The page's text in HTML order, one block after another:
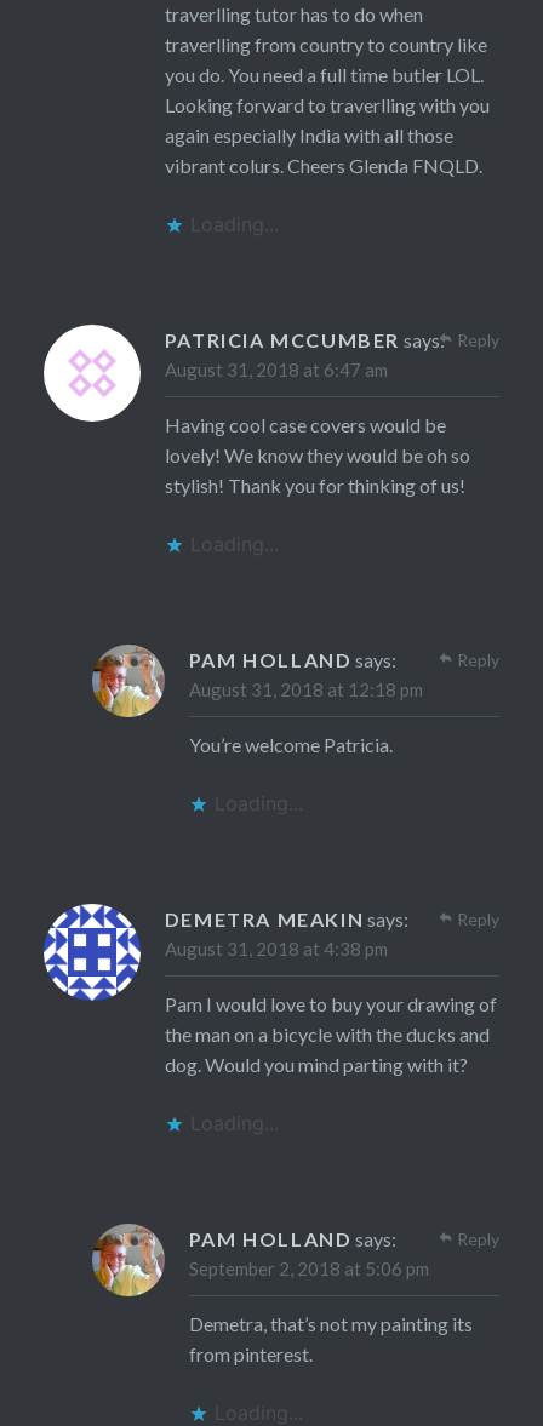
traverlling tutor has to do when
traverlling from country to country like
you do. You need a full time butler LOL.
Looking forward to traverlling with you
again especially India with all those
vibrant colurs. Cheers Glenda FNQLD.
Loading...
PATRICIA MCCUMBER says:
August 31, 2018 at 6:47 am
Having cool case covers would be
lovely! We know they would be oh so
stylish! Thank you for thinking of us!
Loading...
Reply
PAM HOLLAND says:
August 31, 2018 at 12:18 pm
You’re welcome Patricia.
Loading...
Reply
DEMETRA MEAKIN says:
August 31, 2018 at 4:38 pm
Pam I would love to buy your drawing of
the man on a bicycle with the ducks and
dog. Would you mind parting with it?
Loading...
Reply
PAM HOLLAND says:
September 2, 2018 at 5:06 pm
Demetra, that’s not my painting its
from pinterest.
Loading...
Reply